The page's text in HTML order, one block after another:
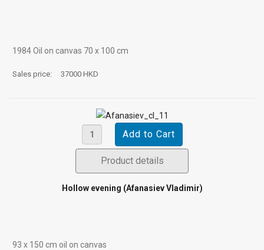
1984 Oil on canvas 70 х 100 cm
Sales price: 37000 HKD
Product details
Hollow evening (Afanasiev Vladimir)
93 х 150 cm oil on canvas